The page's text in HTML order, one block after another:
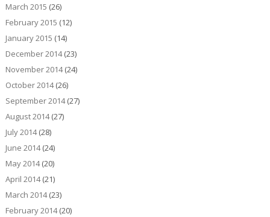
March 2015 (26)
February 2015 (12)
January 2015 (14)
December 2014(23)
November 2014(24)
October 2014(26)
September 2014(27)
August 2014(27)
July 2014(28)
June 2014(24)
May 2014(20)
April 2014(21)
March 2014(23)
February 2014(20)